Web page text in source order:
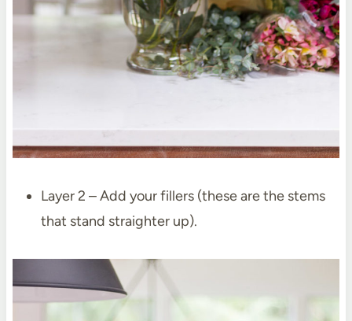
Layer 2 – Add your fillers (these are the stems
that stand straighter up).